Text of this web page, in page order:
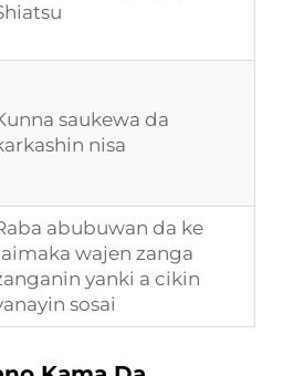
saukewa da
nisa
abubuwan da ke
wajen zanga
yanki a cikin
sosai